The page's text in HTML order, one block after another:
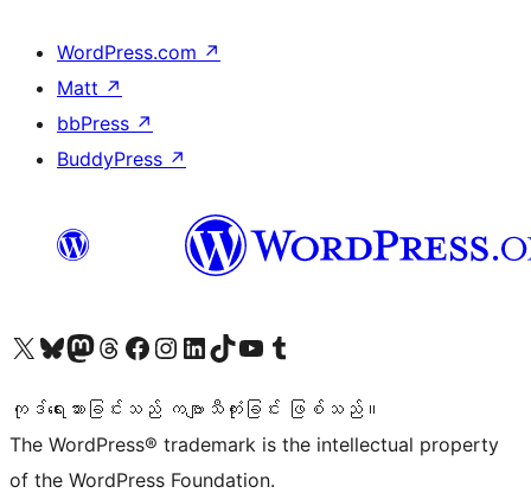
WordPress.com ↗
Matt ↗
bbPress ↗
BuddyPress ↗
ကျွန်ုပ်တို့၏ X (ယခင် Twitter) အကောင့်သို့ သွားရောက်ကြည့်ရှုပါကျွန်ုပ်တို့၏ Bluesky အကောင့်သို့ ဝင်ရောက်ကြည့်ရှုရန်
ကျွန်ုပ်တို့၏ Mastodon အကောင့်သို့ သွားရောက်ကြည့်ရှုပါကျွန်ုပ်တို့၏ Threads အကောင့်သို့ ဝင်ရောက်ကြည့်ရှုရန်
ကျွန်ုပ်တို့၏ Facebook စာမျက်နှာသို့ သွားရောက်ကြည့်ရှုပါကျွန်ုပ်တို့၏ Instagram အကောင့်သို့ သွားရောက်ကြည့်ရှုပါ ကျွန်ုပ်တို့၏ LinkedIn အကောင့်သို့ သွားရောက်ကြည့်ရှုပါကျွန်ုပ်တို့၏ TikTok အကောင့်သို့ ဝင်ရောက်ကြည့်ရှုရန်
ကျွန်ုပ်တို့၏ YouTube ချန်နယ်သို့ သွားရောက်ကြည့်ရှုပါ ကျွန်ုပ်တို့၏ Tumblr အကောင့်သို့ ဝင်ရောက်ကြည့်ရှုရန်
ကုဒ်ရေးသားခြင်းသည် ကဗျာသီကုံးခြင်း ဖြစ်သည်။
The WordPress® trademark is the intellectual property
of the WordPress Foundation.